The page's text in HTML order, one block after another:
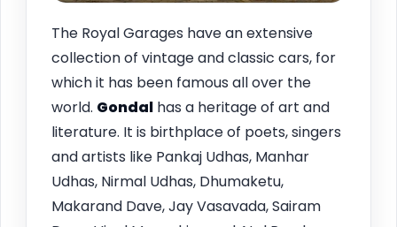
The Royal Garages have an extensive
collection of vintage and classic cars, for
which it has been famous all over the
world. Gondal has a heritage of art and
literature. It is birthplace of poets, singers
and artists like Pankaj Udhas, Manhar
Udhas, Nirmal Udhas, Dhumaketu,
Makarand Dave, Jay Vasavada, Sairam